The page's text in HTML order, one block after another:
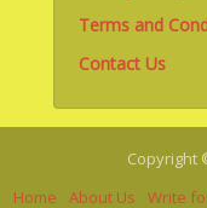
Terms and
Contact Us
Copyright
Home
About Us Write